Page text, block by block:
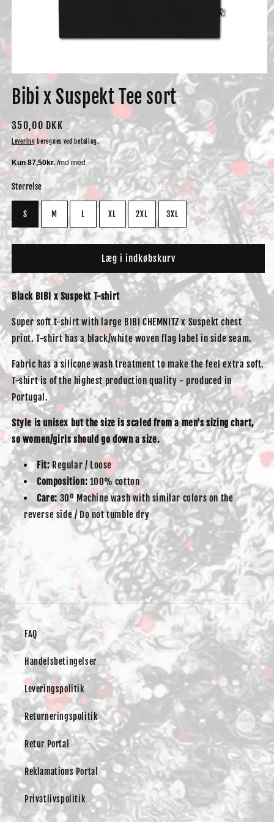
mediet
1Bibi x Suspekt Tee sort
Normalpris
350,00 DKK
Levering beregnes ved betaling.
Størrelse
S M L XL 2XL 3XL
Læg i indkøbskurv
Black BIBI x Suspekt T-shirt
Super soft t-shirt with large BIBI CHEMNITZ x Suspekt chest
print. T-shirt has a black/white woven flag label in side seam.
Fabric has a silicone wash treatment to make the feel extra soft.
T-shirt is of the highest production quality - produced in
Portugal.
Style is unisex but the size is scaled from a men's sizing chart,
so women/girls should go down a size.
Fit:Regular / Loose
Composition: 100% cotton
Care: 30º Machine wash with similar colors on the
reverse side / Do not tumble dry
FAQ
Handelsbetingelser
Leveringspolitik
Returneringspolitik
Retur Portal
Reklamations Portal
Privatlivspolitik